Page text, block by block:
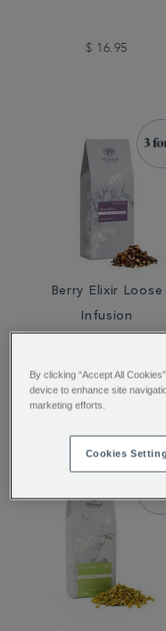
$ 16.95
Berry Elixir Loose
Infusion
$ 14.00
By clicking “Accept All
device to enhance site
marketing efforts.
Cookies